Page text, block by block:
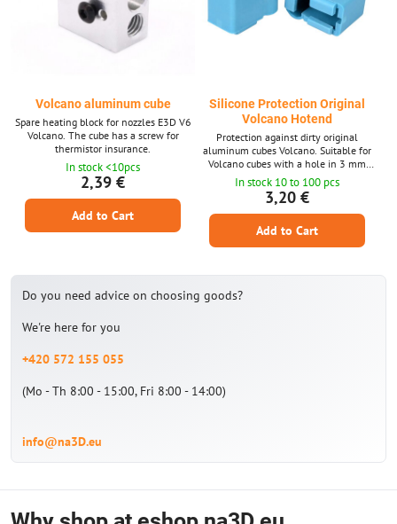
Volcano aluminum cube
Spare heating block for nozzles E3D V6
Volcano. The cube has a screw for
thermistor insurance.
In stock <10pcs
2,39 €
Add to Cart
Silicone Protection Original
Volcano Hotend
Protection against dirty original
aluminum cubes Volcano. Suitable for
Volcano cubes with a hole in 3 mm
thermistor (Or PT100 sensor) .
In stock 10 to 100 pcs
3,20 €
Add to Cart
Do you need advice on choosing goods?
We're here for you
+420 572 155 055
(Mo - Th 8:00 - 15:00, Fri 8:00 - 14:00)
info@na3D.eu